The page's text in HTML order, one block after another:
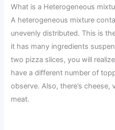
What is a Heterogeneous
A heterogeneous mixture
unevenly distributed. This is
it has many ingredients
two pizza slices, you will
have a different number of
observe. Also, there’s cheese,
meat.